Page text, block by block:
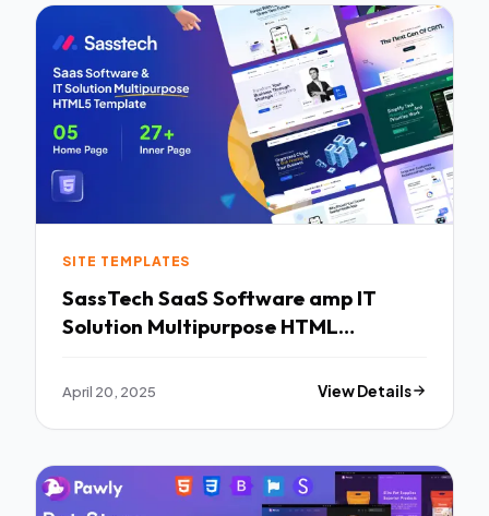
SITE TEMPLATES
SassTech SaaS Software amp IT
Solution Multipurpose HTML
April 20, 2025 View Details